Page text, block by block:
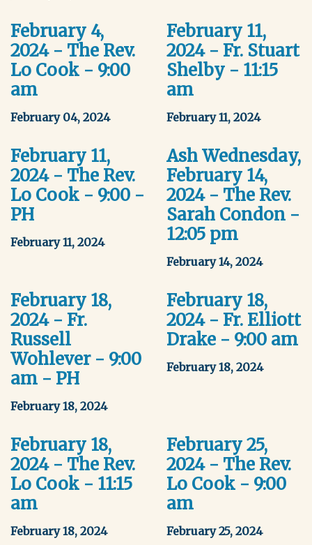
February 4,
2024 - The Rev.
Lo Cook - 9:00
am
February 04, 2024
February 11,
2024 - Fr. Stuart
Shelby - 11:15
am
February 11, 2024
February 11,
2024 - The Rev.
Lo Cook - 9:00 -
PH
February 11, 2024
Ash Wednesday,
February 14,
2024 - The Rev.
Sarah Condon -
12:05 pm
February 14, 2024
February 18,
2024 - Fr.
Russell
Wohlever - 9:00
am - PH
February 18, 2024
February 18,
2024 - Fr. Elliott
Drake - 9:00 am
February 18, 2024
February 18,
2024 - The Rev.
Lo Cook - 11:15
am
February 18, 2024
February 25,
2024 - The Rev.
Lo Cook - 9:00
am
February 25, 2024